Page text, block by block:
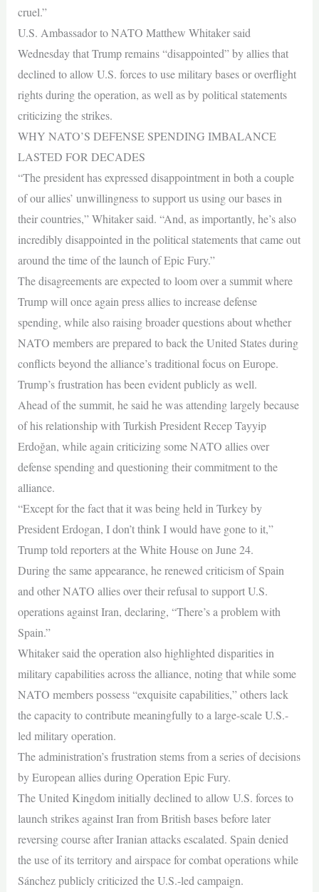
cruel.”
U.S. Ambassador to NATO Matthew Whitaker said
Wednesday that Trump remains “disappointed” by allies that
declined to allow U.S. forces to use military bases or overflight
rights during the operation, as well as by political statements
criticizing the strikes.
WHY NATO’S DEFENSE SPENDING IMBALANCE
LASTED FOR DECADES
“The president has expressed disappointment in both a couple
of our allies’ unwillingness to support us using our bases in
their countries,” Whitaker said. “And, as importantly, he’s also
incredibly disappointed in the political statements that came out
around the time of the launch of Epic Fury.”
The disagreements are expected to loom over a summit where
Trump will once again press allies to increase defense
spending, while also raising broader questions about whether
NATO members are prepared to back the United States during
conflicts beyond the alliance’s traditional focus on Europe.
Trump’s frustration has been evident publicly as well.
Ahead of the summit, he said he was attending largely because
of his relationship with Turkish President Recep Tayyip
Erdoğan, while again criticizing some NATO allies over
defense spending and questioning their commitment to the
alliance.
“Except for the fact that it was being held in Turkey by
President Erdogan, I don’t think I would have gone to it,”
Trump told reporters at the White House on June 24.
During the same appearance, he renewed criticism of Spain
and other NATO allies over their refusal to support U.S.
operations against Iran, declaring, “There’s a problem with
Spain.”
Whitaker said the operation also highlighted disparities in
military capabilities across the alliance, noting that while some
NATO members possess “exquisite capabilities,” others lack
the capacity to contribute meaningfully to a large-scale U.S.-
led military operation.
The administration’s frustration stems from a series of decisions
by European allies during Operation Epic Fury.
The United Kingdom initially declined to allow U.S. forces to
launch strikes against Iran from British bases before later
reversing course after Iranian attacks escalated. Spain denied
the use of its territory and airspace for combat operations while
Sánchez publicly criticized the U.S.-led campaign.